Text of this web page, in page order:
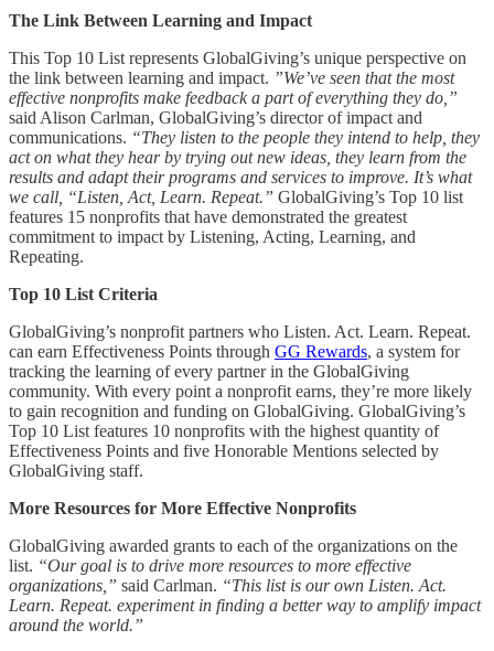
The Link Between Learning and Impact
This Top 10 List represents GlobalGiving’s unique perspective on
the link between learning and impact. ”We’ve seen that the most
effective nonprofits make feedback a part of everything they do,”
said Alison Carlman, GlobalGiving’s director of impact and
communications. “They listen to the people they intend to help, they
act on what they hear by trying out new ideas, they learn from the
results and adapt their programs and services to improve. It’s what
we call, “Listen, Act, Learn. Repeat.” GlobalGiving’s Top 10 list
features 15 nonprofits that have demonstrated the greatest
commitment to impact by Listening, Acting, Learning, and
Repeating.
Top 10 List Criteria
GlobalGiving’s nonprofit partners who Listen. Act. Learn. Repeat.
can earn Effectiveness Points through GG Rewards, a system for
tracking the learning of every partner in the GlobalGiving
community. With every point a nonprofit earns, they’re more likely
to gain recognition and funding on GlobalGiving. GlobalGiving’s
Top 10 List features 10 nonprofits with the highest quantity of
Effectiveness Points and five Honorable Mentions selected by
GlobalGiving staff.
More Resources for More Effective Nonprofits
GlobalGiving awarded grants to each of the organizations on the
list. “Our goal is to drive more resources to more effective
organizations,” said Carlman. “This list is our own Listen. Act.
Learn. Repeat. experiment in finding a better way to amplify impact
around the world.”